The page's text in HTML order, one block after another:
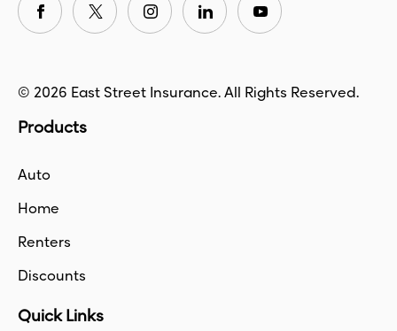
© 2026 East Street Insurance. All Rights Reserved.
Products
Auto
Home
Renters
Discounts
Quick Links